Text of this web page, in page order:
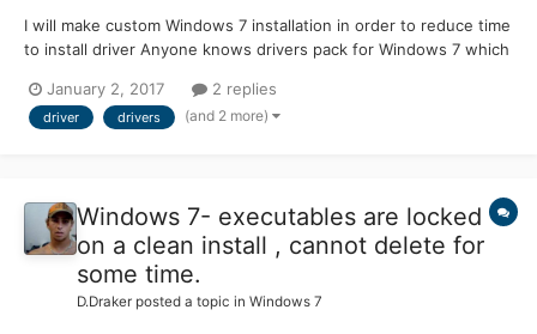
I will make custom Windows 7 installation in order to reduce time
to install driver Anyone knows drivers pack for Windows 7 which
(such Core) to later hardware (such Skylake) drivers? I don't
care about the size because it will us...
January 2, 2017 2 replies
driver drivers (and 2 more)
Windows 7- executables are locked
on a clean install , cannot delete for
some time.
D.Draker posted a topic in Windows 7